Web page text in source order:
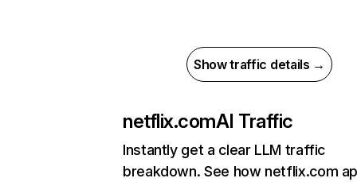
Show traffic details →
netflix.comAI Traffic
Instantly get a clear LLM traffic
breakdown. See how netflix.com